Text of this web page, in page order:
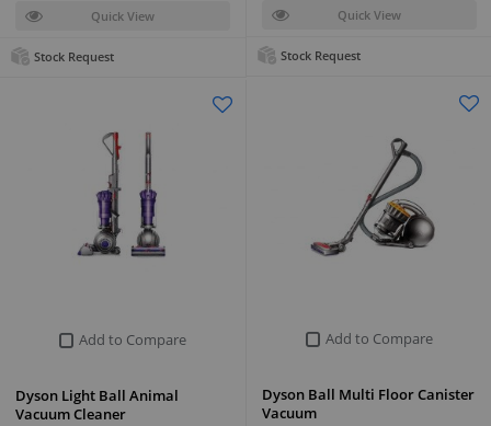
Quick View
Stock Request
Quick View
Stock Request
Add to Compare
Dyson Ball Multi Floor Canister
Vacuum
Add to Compare
Dyson Light Ball Animal
Vacuum Cleaner